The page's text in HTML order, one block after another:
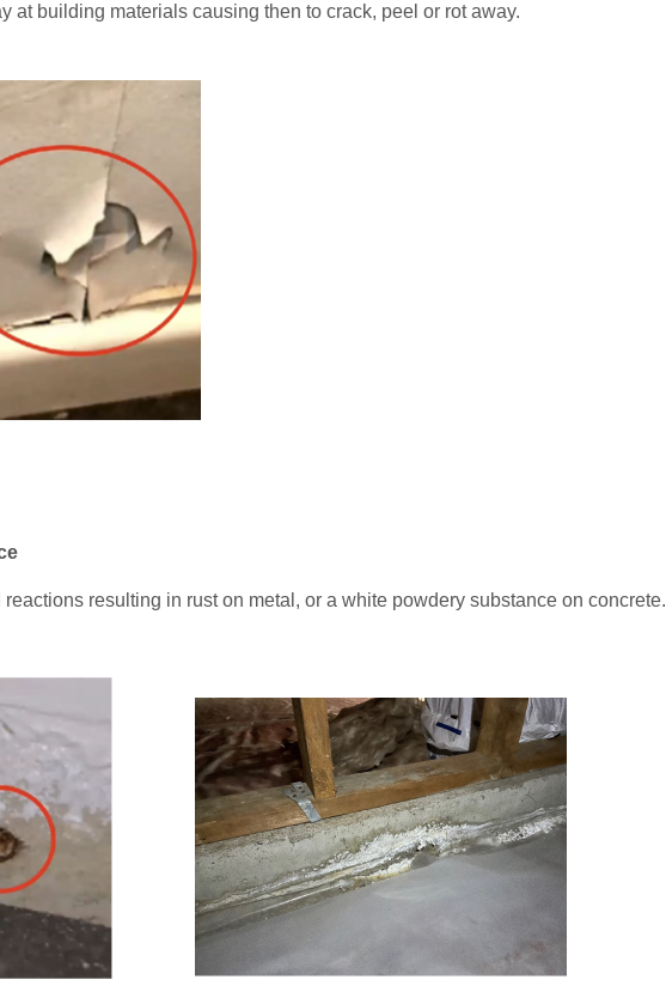
at building materials causing then to crack, peel or rot away.
resulting in rust on metal, or a white powdery substance on concrete.